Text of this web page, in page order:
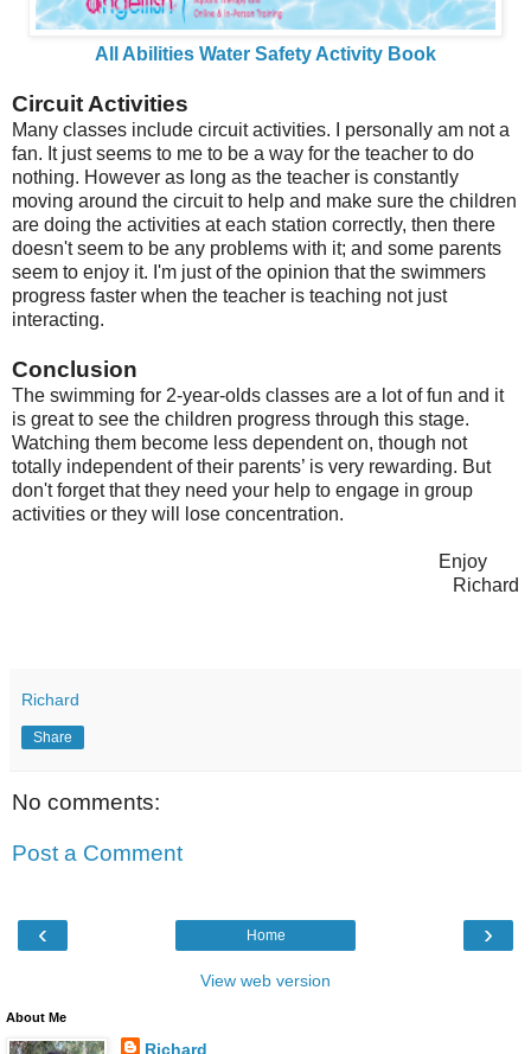
All Abilities Water Safety Activity Book
Circuit Activities
Many classes include circuit activities. I personally am not a
fan. It just seems to me to be a way for the teacher to do
nothing. However as long as the teacher is constantly
moving around the circuit to help and make sure the children
are doing the activities at each station correctly, then there
doesn't seem to be any problems with it; and some parents
seem to enjoy it. I'm just of the opinion that the swimmers
progress faster when the teacher is teaching not just
interacting.
Conclusion
The swimming for 2-year-olds classes are a lot of fun and it
is great to see the children progress through this stage.
Watching them become less dependent on, though not
totally independent of their parents’ is very rewarding. But
don't forget that they need your help to engage in group
activities or they will lose concentration.
Enjoy
Richard
Richard
Share
No comments:
Post a Comment
‹ ›
Home
View web version
About Me
Richard